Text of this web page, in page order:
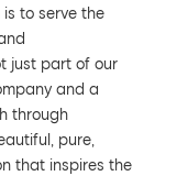
to serve the
just part of our
and a
through
pure,
that inspires the